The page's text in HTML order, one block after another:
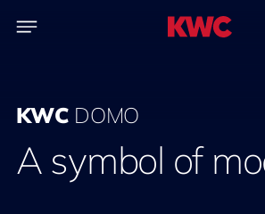
KWC DOMO
A symbol of